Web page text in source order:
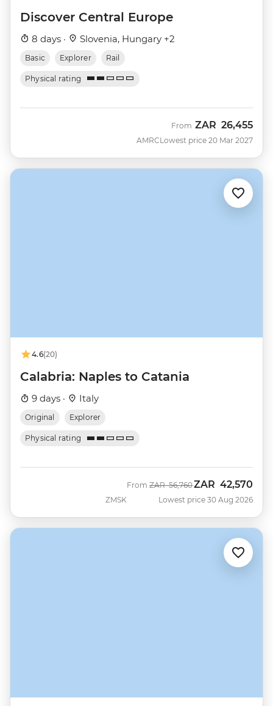
Discover Central Europe
8 days · Slovenia, Hungary +2
Basic Explorer Rail
Physical rating
AMRC
From ZAR 26,455
Lowest price 20 Mar 2027
4.6(20)
Calabria: Naples to Catania
9 days · Italy
Original Explorer
Physical rating
ZMSK
From Was
ZAR 56,760Now
ZAR 42,570
Lowest price 30 Aug 2026